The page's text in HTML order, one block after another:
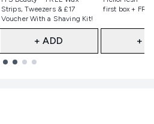
Strips, Tweezers & £17
Voucher With a Shaving Kit!
+ ADD
first box +
+